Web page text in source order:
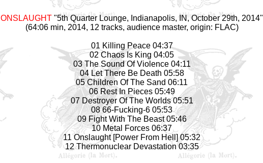
ONSLAUGHT "5th Quarter Lounge, Indianapolis, IN, October 29th, 2014"
(64:06 min, 2014, 12 tracks, audience master, origin: FLAC)
01 Killing Peace 04:37
02 Chaos Is King 04:05
03 The Sound Of Violence 04:11
04 Let There Be Death 05:58
05 Children Of The Sand 06:11
06 Rest In Pieces 05:49
07 Destroyer Of The Worlds 05:51
08 66-Fucking-6 05:53
09 Fight With The Beast 05:46
10 Metal Forces 06:37
11 Onslaught [Power From Hell] 05:32
12 Thermonuclear Devastation 03:35